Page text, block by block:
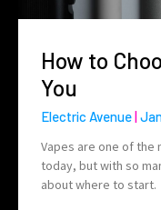
How to
You
Electric Avenue
Vapes are one of the
today, but with so
about where to start.